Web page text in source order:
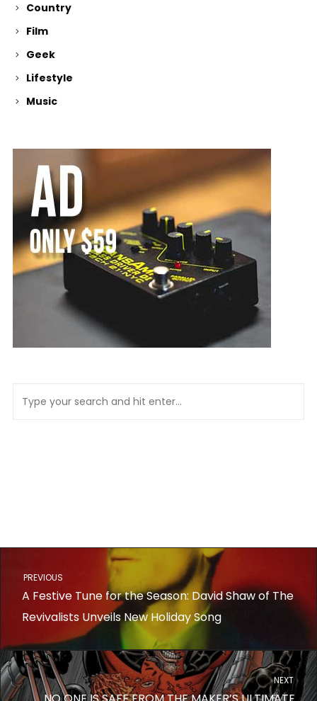
Country
Film
Geek
Lifestyle
Music
PREVIOUS
A Festive Tune for the Season: David Shaw of The
Revivalists Unveils New Holiday Song
NEXT